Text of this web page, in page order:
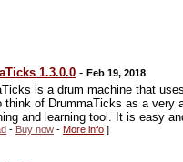
1.3.0.0 -Feb 19, 2018
is a drum machine that
think of DrummaTicks as a very
and learning tool. It is easy
- Buy now -More info ]